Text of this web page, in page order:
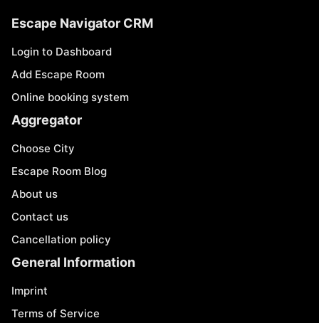
Escape Navigator CRM
Login to Dashboard
Add Escape Room
Online booking system
Aggregator
Choose City
Escape Room Blog
About us
Contact us
Cancellation policy
General Information
Imprint
Terms of Service